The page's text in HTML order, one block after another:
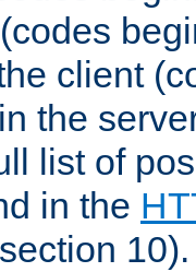
client
the
list of
in the
10).